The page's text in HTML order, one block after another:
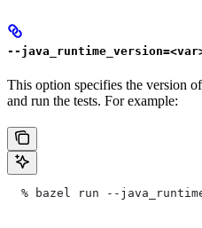
--
This option specifies the version
and run the tests. For example:
% bazel run --